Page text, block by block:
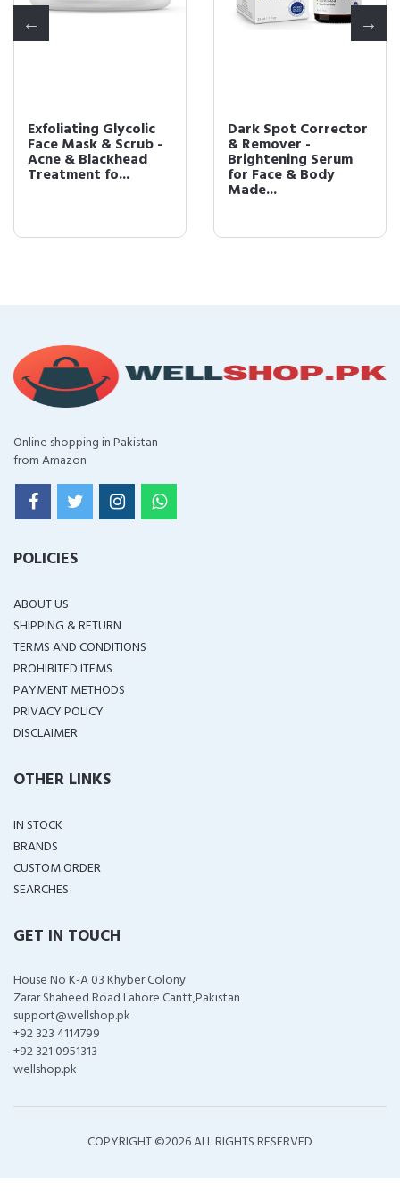
Exfoliating Glycolic
Face Mask & Scrub -
Acne & Blackhead
Treatment fo...
Dark Spot Corrector
& Remover -
Brightening Serum
for Face & Body
Made...
Online shopping in Pakistan
from Amazon
POLICIES
ABOUT US
SHIPPING & RETURN
TERMS AND CONDITIONS
PROHIBITED ITEMS
PAYMENT METHODS
PRIVACY POLICY
DISCLAIMER
OTHER LINKS
IN STOCK
BRANDS
CUSTOM ORDER
SEARCHES
GET IN TOUCH
House No K-A 03 Khyber Colony
Zarar Shaheed Road Lahore Cantt,Pakistan
support@wellshop.pk
+92 323 4114799
+92 321 0951313
wellshop.pk
COPYRIGHT ©2026 ALL RIGHTS RESERVED